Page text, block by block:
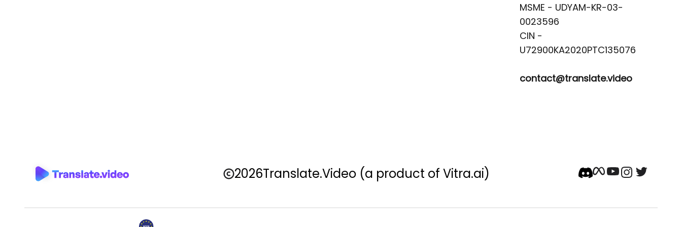
MSME - UDYAM-KR-03-
0023596
CIN -
contact@translate.video
2026Translate.Video (a product of Vitra.ai)